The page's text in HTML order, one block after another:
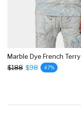
$188 $98 47%